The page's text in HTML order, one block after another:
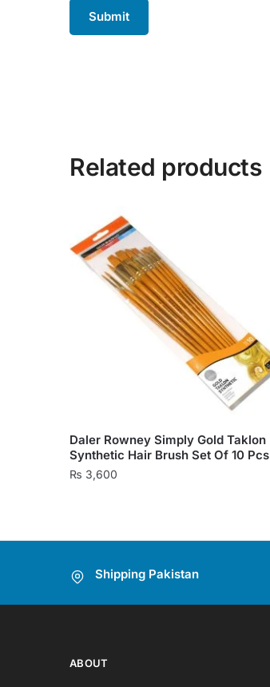
Related products
Daler Rowney Simply Gold Taklon
Synthetic Hair Brush Set Of 10 Pcs
₨ 3,600
Shipping Pakistan
ABOUT